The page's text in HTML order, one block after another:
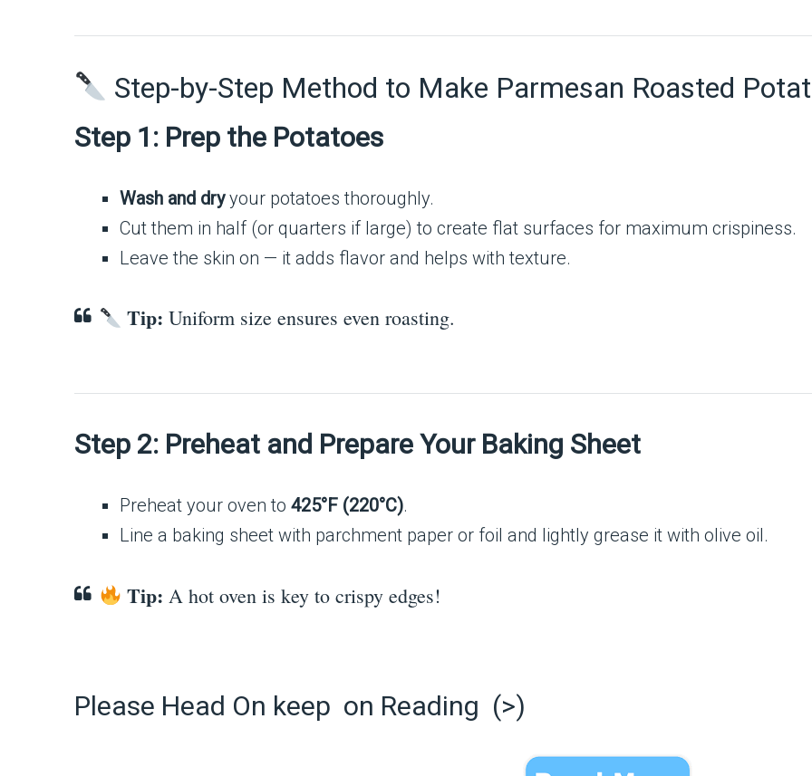
Step-by-Step Method to Make Parmesan Roasted
Step 1: Prep the Potatoes
Wash and dryyour potatoes thoroughly.
Cut them in half (or quarters if large) to create flat surfaces for maximum crispiness.
Leave the skin on — it adds flavor and helps with texture.
Tip: Uniform size ensures even roasting.
Step 2: Preheat and Prepare Your Baking Sheet
Preheat your oven to 425°F (220°C).
Line a baking sheet with parchment paper or foil and lightly grease it with olive oil.
Tip: A hot oven is key to crispy edges!
Please Head On keep on Reading (>)